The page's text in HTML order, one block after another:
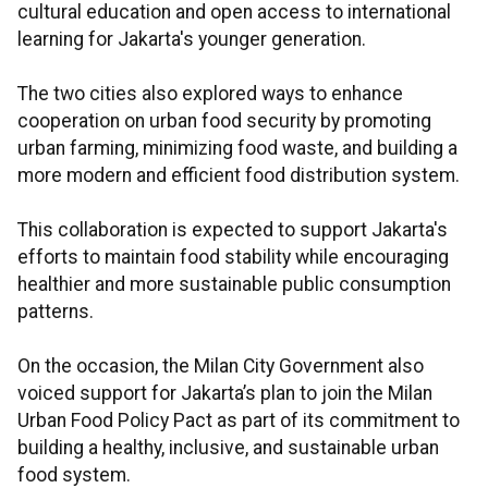
cultural education and open access to international
learning for Jakarta's younger generation.
The two cities also explored ways to enhance
cooperation on urban food security by promoting
urban farming, minimizing food waste, and building a
more modern and efficient food distribution system.
This collaboration is expected to support Jakarta's
efforts to maintain food stability while encouraging
healthier and more sustainable public consumption
patterns.
On the occasion, the Milan City Government also
voiced support for Jakarta’s plan to join the Milan
Urban Food Policy Pact as part of its commitment to
building a healthy, inclusive, and sustainable urban
food system.